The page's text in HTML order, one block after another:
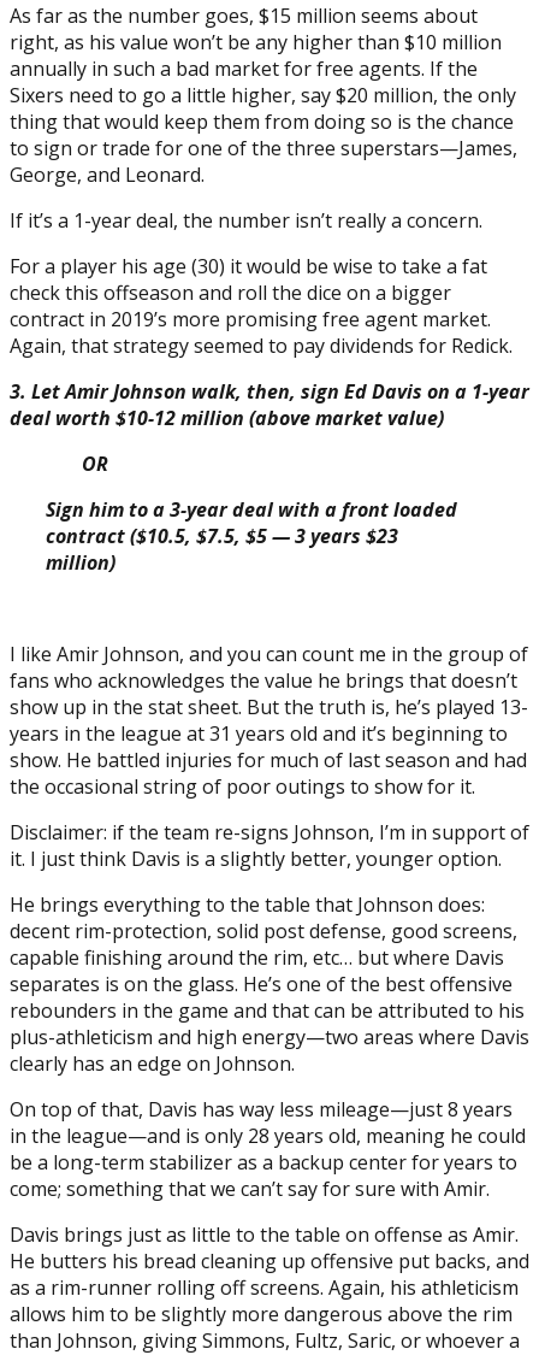
As far as the number goes, $15 million seems about
right, as his value won’t be any higher than $10 million
annually in such a bad market for free agents. If the
Sixers need to go a little higher, say $20 million, the only
thing that would keep them from doing so is the chance
to sign or trade for one of the three superstars—James,
George, and Leonard.
If it’s a 1-year deal, the number isn’t really a concern.
For a player his age (30) it would be wise to take a fat
check this offseason and roll the dice on a bigger
contract in 2019’s more promising free agent market.
Again, that strategy seemed to pay dividends for Redick.
3. Let Amir Johnson walk, then, sign Ed Davis on a 1-year
deal worth $10-12 million (above market value)
OR
Sign him to a 3-year deal with a front loaded
contract ($10.5, $7.5, $5 — 3 years $23
million)
I like Amir Johnson, and you can count me in the group of
fans who acknowledges the value he brings that doesn’t
show up in the stat sheet. But the truth is, he’s played 13-
years in the league at 31 years old and it’s beginning to
show. He battled injuries for much of last season and had
the occasional string of poor outings to show for it.
Disclaimer: if the team re-signs Johnson, I’m in support of
it. I just think Davis is a slightly better, younger option.
He brings everything to the table that Johnson does:
decent rim-protection, solid post defense, good screens,
capable finishing around the rim, etc… but where Davis
separates is on the glass. He’s one of the best offensive
rebounders in the game and that can be attributed to his
plus-athleticism and high energy—two areas where Davis
clearly has an edge on Johnson.
On top of that, Davis has way less mileage—just 8 years
in the league—and is only 28 years old, meaning he could
be a long-term stabilizer as a backup center for years to
come; something that we can’t say for sure with Amir.
Davis brings just as little to the table on offense as Amir.
He butters his bread cleaning up offensive put backs, and
as a rim-runner rolling off screens. Again, his athleticism
allows him to be slightly more dangerous above the rim
than Johnson, giving Simmons, Fultz, Saric, or whoever a